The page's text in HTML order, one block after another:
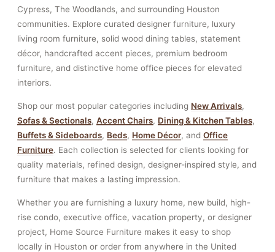
Cypress, The Woodlands, and surrounding Houston
communities. Explore curated designer furniture, luxury
living room furniture, solid wood dining tables, statement
décor, handcrafted accent pieces, premium bedroom
furniture, and distinctive home office pieces for elevated
interiors.
Shop our most popular categories including New Arrivals,
Sofas & Sectionals, Accent Chairs, Dining & Kitchen Tables,
Buffets & Sideboards, Beds, Home Décor, and Office
Furniture. Each collection is selected for clients looking for
quality materials, refined design, designer-inspired style, and
furniture that makes a lasting impression.
Whether you are furnishing a luxury home, new build, high-
rise condo, executive office, vacation property, or designer
project, Home Source Furniture makes it easy to shop
locally in Houston or order from anywhere in the United